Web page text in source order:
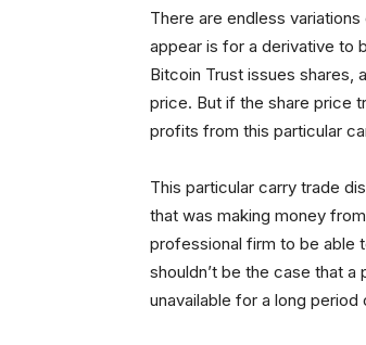
There are endless
appear is for a derivative to
Bitcoin Trust issues shares,
price. But if the share price
profits from this particular
This particular carry trade
that was making money
professional firm to be able
shouldn’t be the case that
unavailable for a long